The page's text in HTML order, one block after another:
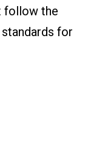
follow the
for